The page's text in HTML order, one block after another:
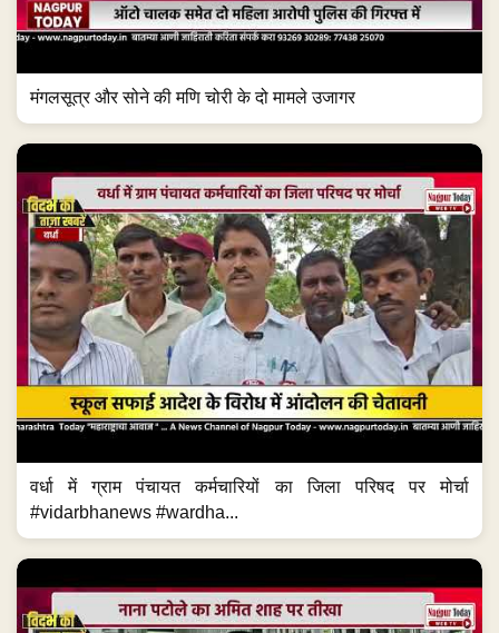
मंगलसूत्र और सोने की मणि चोरी के दो मामले उजागर
वर्धा में ग्राम पंचायत कर्मचारियों का जिला परिषद पर मोर्चा
#vidarbhanews #wardha...